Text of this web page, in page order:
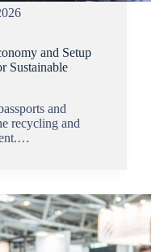
and Setup
Sustainable
and
recycling and